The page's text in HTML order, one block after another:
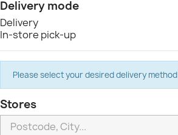
Delivery mode
Delivery
In-store pick-up
Please select your desired delivery method
Stores